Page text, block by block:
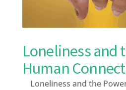
Loneliness and
Human
Loneliness and the